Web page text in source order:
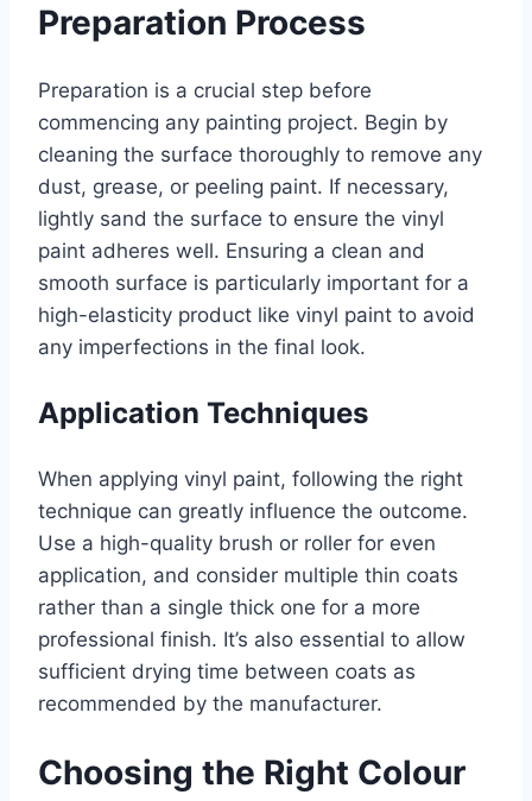
Preparation Process
Preparation is a crucial step before
commencing any painting project. Begin by
cleaning the surface thoroughly to remove any
dust, grease, or peeling paint. If necessary,
lightly sand the surface to ensure the vinyl
paint adheres well. Ensuring a clean and
smooth surface is particularly important for a
high-elasticity product like vinyl paint to avoid
any imperfections in the final look.
Application Techniques
When applying vinyl paint, following the right
technique can greatly influence the outcome.
Use a high-quality brush or roller for even
application, and consider multiple thin coats
rather than a single thick one for a more
professional finish. It’s also essential to allow
sufficient drying time between coats as
recommended by the manufacturer.
Choosing the Right Colour